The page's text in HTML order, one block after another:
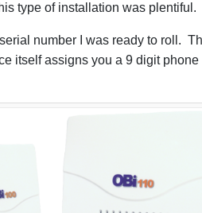
type of installation was plentiful.
number I was ready to roll.
itself assigns you a 9 digit